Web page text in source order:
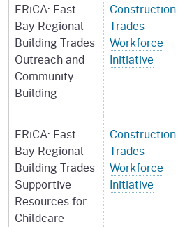
ERiCA: East
Bay Regional
Building Trades
Outreach and
Community
Building
Construction
Trades
Workforce
Initiative
ERiCA: East
Bay Regional
Building Trades
Supportive
Resources for
Childcare
Construction
Trades
Workforce
Initiative